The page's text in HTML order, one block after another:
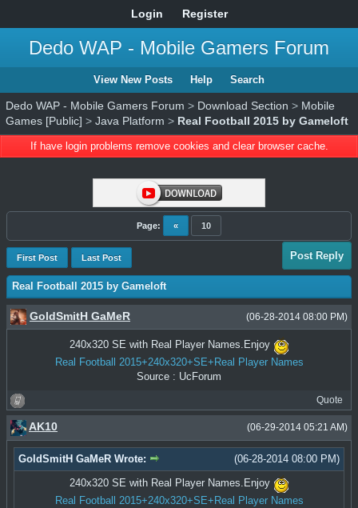
Login Register
Dedo WAP - Mobile Gamers Forum
View New Posts Help Search
Dedo WAP - Mobile Gamers Forum > Download Section > Mobile
Games [Public] > Java Platform > Real Football 2015 by Gameloft
If have login problems remove cookies and clear browser cache.
Page: « 10
First Post Last Post Post Reply
Real Football 2015 by Gameloft
(06-28-2014 08:00 PM)
GoldSmitH GaMeR
240x320 SE with Real Player Names.Enjoy
Real Football 2015+240x320+SE+Real Player Names
Source : UcForum
Quote
(06-29-2014 05:21 AM)
AK10
(06-28-2014 08:00 PM)
GoldSmitH GaMeR Wrote:
240x320 SE with Real Player Names.Enjoy
Real Football 2015+240x320+SE+Real Player Names